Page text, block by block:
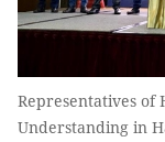
Representatives of
Understanding in